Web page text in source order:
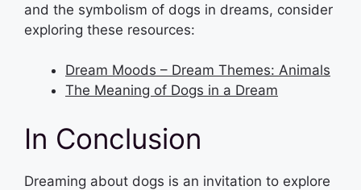
and the symbolism of dogs in dreams, consider
exploring these resources:
Dream Moods – Dream Themes: Animals
The Meaning of Dogs in a Dream
In Conclusion
Dreaming about dogs is an invitation to explore